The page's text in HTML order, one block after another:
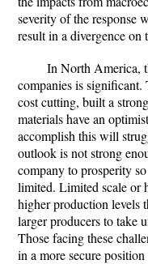
severity of the response
result in a divergence on
In North America,
companies is
cost cutting, built a
materials have an
accomplish this will
outlook is not strong
company to prosperity
limited. Limited scale or
higher production levels
larger producers to take
Those facing these
in a more secure